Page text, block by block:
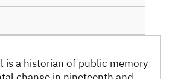
is a historian of public memory